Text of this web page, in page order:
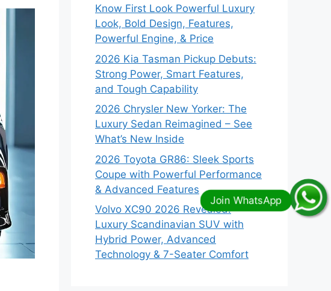
Know First Look Powerful Luxury
Look, Bold Design, Features,
Powerful Engine, & Price
2026 Kia Tasman Pickup Debuts:
Strong Power, Smart Features,
and Tough Capability
2026 Chrysler New Yorker: The
Luxury Sedan Reimagined – See
What’s New Inside
2026 Toyota GR86: Sleek Sports
Coupe with Powerful Performance
& Advanced Features
Volvo XC90 2026 Revealed:
Luxury Scandinavian SUV with
Hybrid Power, Advanced
Technology & 7-Seater Comfort